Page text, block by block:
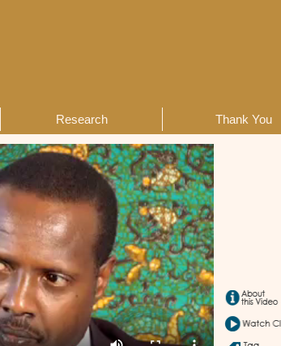
Research Thank You